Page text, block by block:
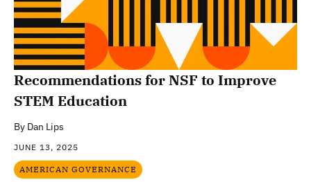
Recommendations for NSF to Improve
STEM Education
By Dan Lips
JUNE 13, 2025
AMERICAN GOVERNANCE